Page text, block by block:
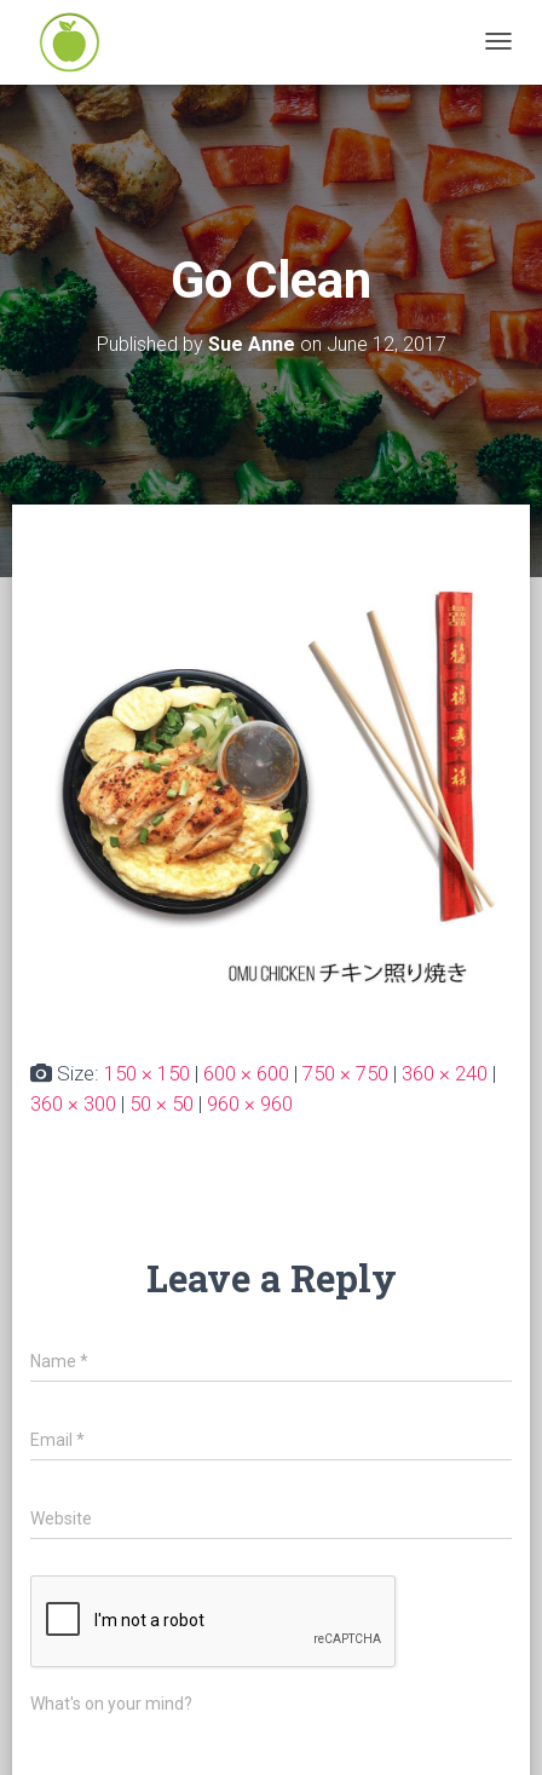
G
L
N
I
G
A
T
I
Go Clean
Published bySue AnneonJune 12, 2017
Size: 150 × 150 | 600 × 600 | 750 × 750 | 360 × 240 |
360 × 300 | 50 × 50 | 960 × 960
Leave a Reply
Name *
Email *
Website
What's on your mind?